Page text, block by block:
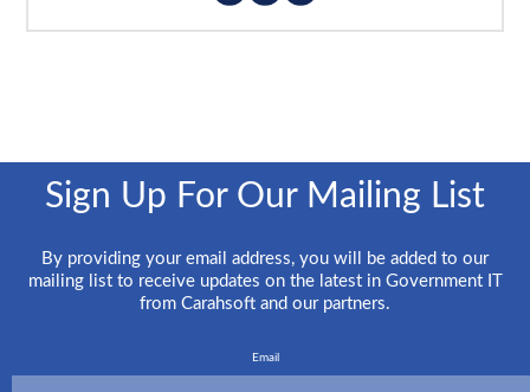
Sign Up For Our Mailing List
By providing your email address, you will be added to our
mailing list to receive updates on the latest in Government IT
from Carahsoft and our partners.
Email